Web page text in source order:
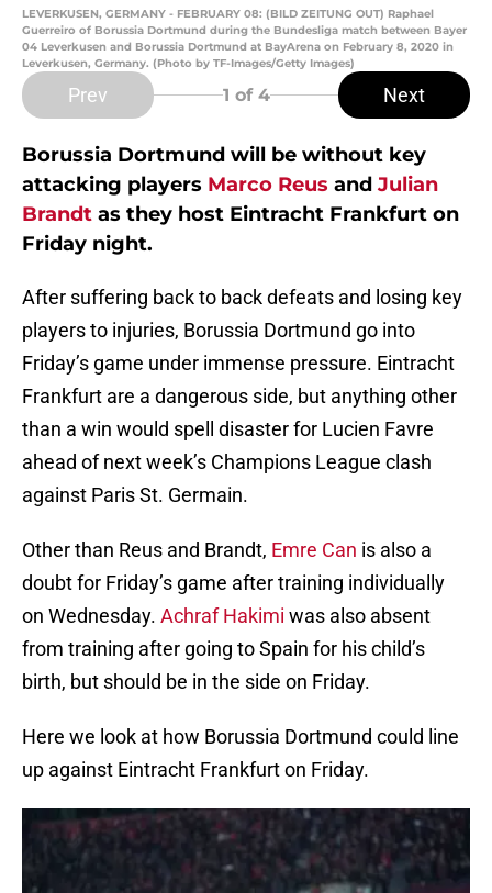
LEVERKUSEN, GERMANY - FEBRUARY 08: (BILD ZEITUNG OUT) Raphael
Guerreiro of Borussia Dortmund during the Bundesliga match between Bayer
04 Leverkusen and Borussia Dortmund at BayArena on February 8, 2020 in
Leverkusen, Germany. (Photo by TF-Images/Getty Images)
Prev 1 of 4 Next
Borussia Dortmund will be without key
attacking players Marco Reus and Julian
Brandt as they host Eintracht Frankfurt on
Friday night.
After suffering back to back defeats and losing key
players to injuries, Borussia Dortmund go into
Friday’s game under immense pressure. Eintracht
Frankfurt are a dangerous side, but anything other
than a win would spell disaster for Lucien Favre
ahead of next week’s Champions League clash
against Paris St. Germain.
Other than Reus and Brandt, Emre Can is also a
doubt for Friday’s game after training individually
on Wednesday. Achraf Hakimi was also absent
from training after going to Spain for his child’s
birth, but should be in the side on Friday.
Here we look at how Borussia Dortmund could line
up against Eintracht Frankfurt on Friday.